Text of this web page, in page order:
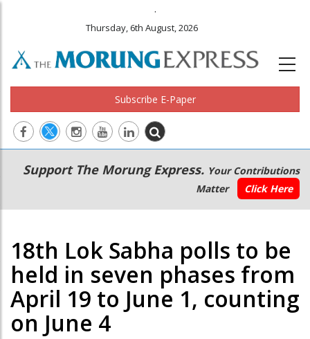
.
Thursday, 6th August, 2026
Subscribe E-Paper
Main
navigation
Secondary
Menu
Support The Morung Express. Your Contributions
Matter
Click Here
18th Lok Sabha polls to be
held in seven phases from
April 19 to June 1, counting
on June 4